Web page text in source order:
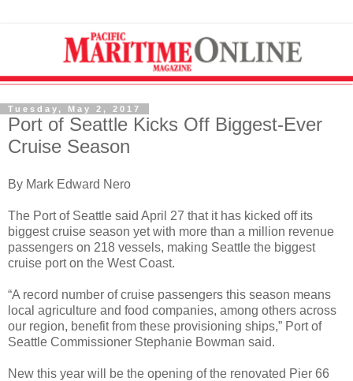
Tuesday, May 2, 2017
Port of Seattle Kicks Off Biggest-Ever
Cruise Season
By Mark Edward Nero
The Port of Seattle said April 27 that it has kicked off its
biggest cruise season yet with more than a million revenue
passengers on 218 vessels, making Seattle the biggest
cruise port on the West Coast.
“A record number of cruise passengers this season means
local agriculture and food companies, among others across
our region, benefit from these provisioning ships,” Port of
Seattle Commissioner Stephanie Bowman said.
New this year will be the opening of the renovated Pier 66